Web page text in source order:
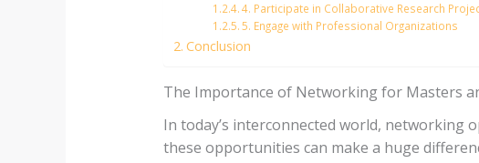
4. Participate in Collaborative Research
5. Engage with Professional Organizations
Conclusion
The Importance of Networking for Masters
In today’s interconnected world, networking
these opportunities can make a huge